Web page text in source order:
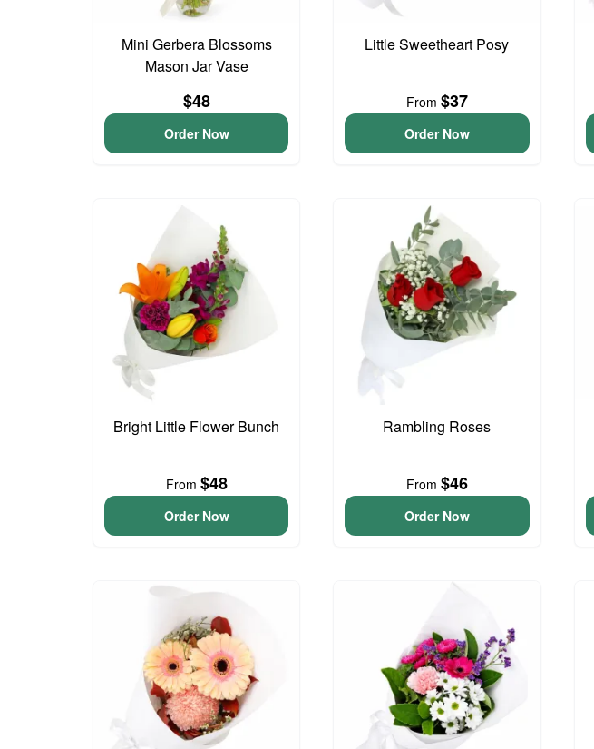
Mini Gerbera Blossoms
Mason Jar Vase
$48
Order Now
Little Sweetheart Posy
From $37
Order Now
Bright Little Flower Bunch
From $48
Order Now
Rambling Roses
From $46
Order Now